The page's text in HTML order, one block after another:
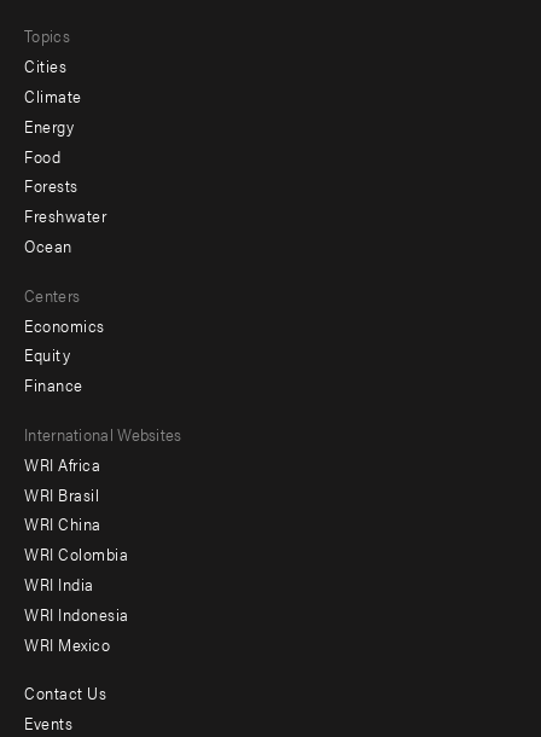
Topics
Cities
Climate
Energy
Food
Forests
Freshwater
Ocean
Centers
Economics
Equity
Finance
Footer
menu
-
Offices
International Websites
WRI Africa
WRI Brasil
WRI China
WRI Colombia
WRI India
WRI Indonesia
WRI Mexico
Footer
Contact Us
Events